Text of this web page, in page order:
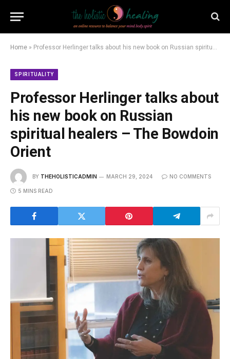
Home » Professor Herlinger talks about his new book on Russian spiritual healers – The Bowdoin Orient
SPIRITUALITY
Professor Herlinger talks about
his new book on Russian
spiritual healers – The Bowdoin
Orient
BY THEHOLISTICADMIN MARCH 29, 2024 NO COMMENTS
5 MINS READ